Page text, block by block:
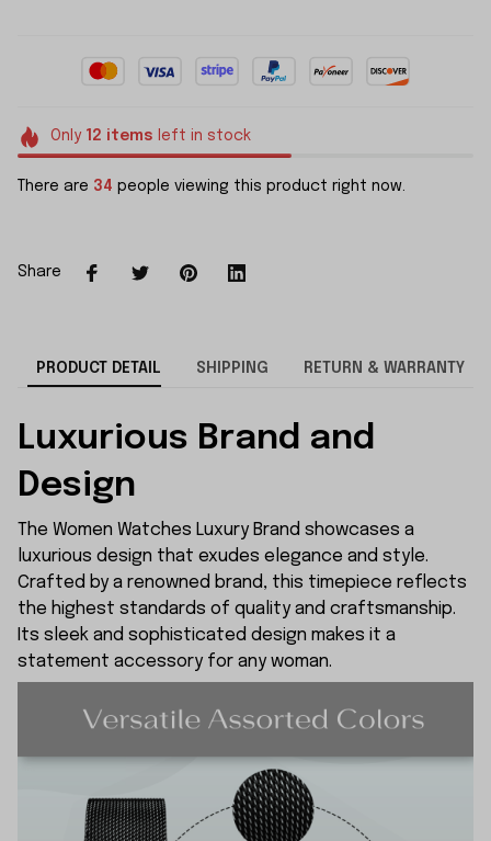
Only 12 items left in stock
There are 34 people viewing this product right now.
Share
PRODUCT DETAIL SHIPPING RETURN & WARRANTY
Luxurious Brand and
Design
The Women Watches Luxury Brand showcases a
luxurious design that exudes elegance and style.
Crafted by a renowned brand, this timepiece reflects
the highest standards of quality and craftsmanship.
Its sleek and sophisticated design makes it a
statement accessory for any woman.